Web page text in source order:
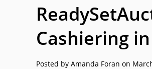
Cashiering
Posted by Amanda Foran on